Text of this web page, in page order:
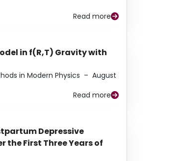
Read more
in f(R,T) Gravity with
in Modern Physics – August
Read more
Depressive
the First Three Years of